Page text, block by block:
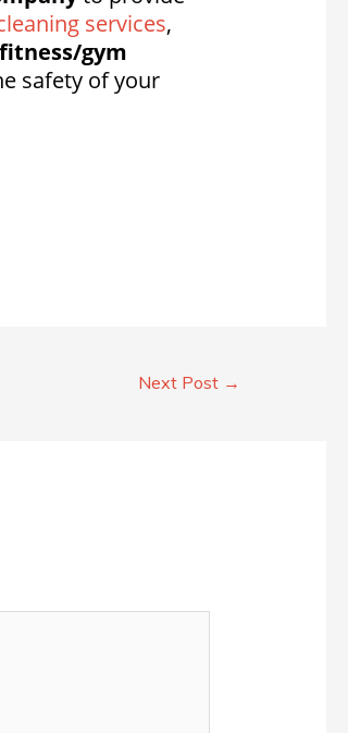
services,
fitness/gym
safety of your
Next Post →